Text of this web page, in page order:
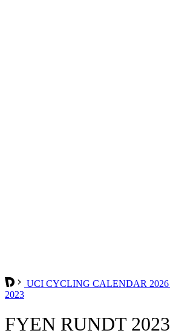
UCI CYCLING CALENDAR 2026
2023
FYEN RUNDT 2023